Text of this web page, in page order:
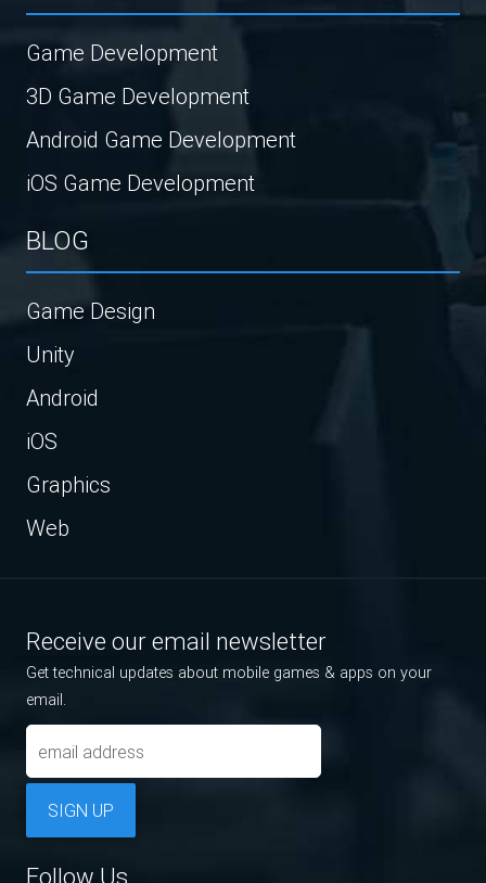
Game Development
3D Game Development
Android Game Development
iOS Game Development
BLOG
Game Design
Unity
Android
iOS
Graphics
Web
Receive our email newsletter
Get technical updates about mobile games & apps on your
email.
SIGN UP
Follow Us